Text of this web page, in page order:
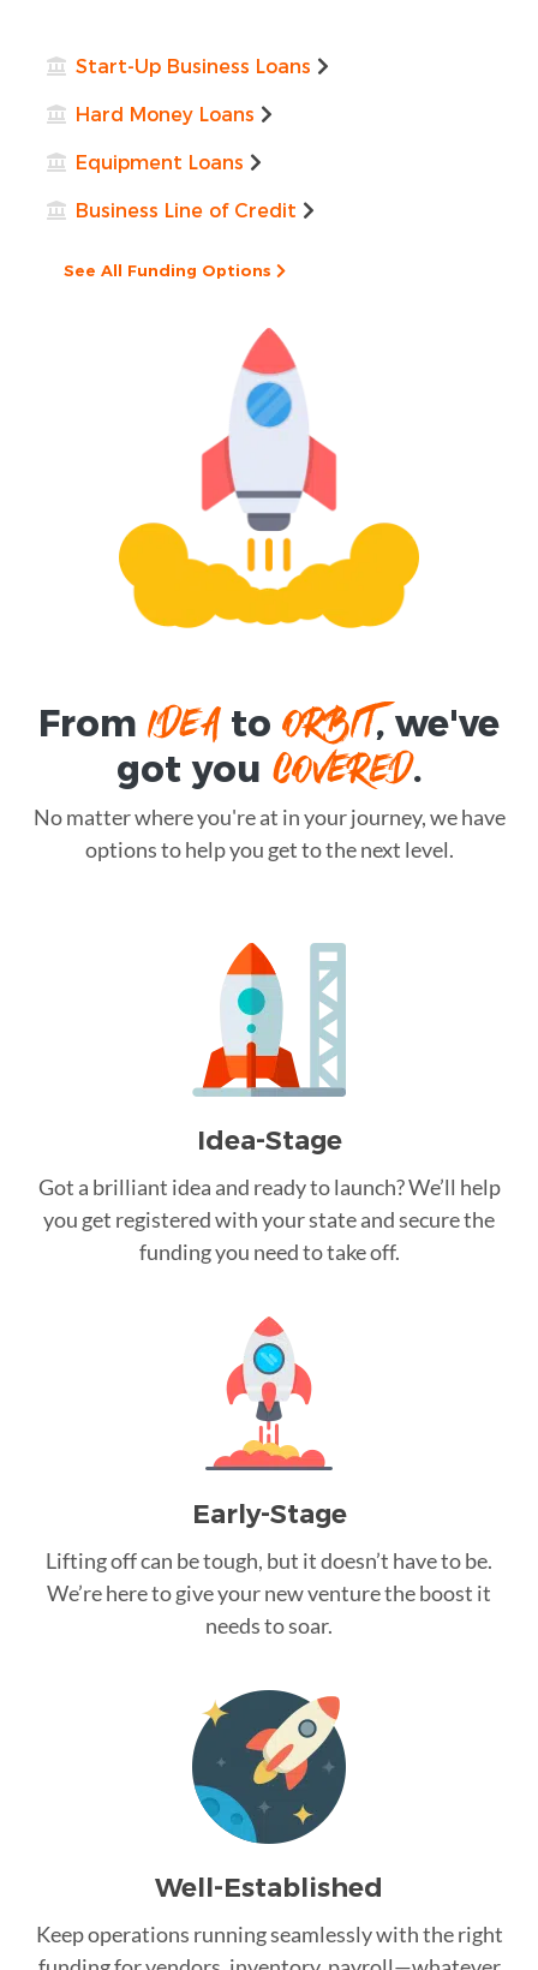
Start-Up Business Loans
Hard Money Loans
Equipment Loans
Business Line of Credit
See All Funding Options
FromIDEAtoORBIT, we've
got you COVERED.
No matter where you're at in your journey, we have
options to help you get to the next level.
Idea-Stage
Got a brilliant idea and ready to launch? We’ll help
you get registered with your state and secure the
funding you need to take off.
Early-Stage
Lifting off can be tough, but it doesn’t have to be.
We’re here to give your new venture the boost it
needs to soar.
Well-Established
Keep operations running seamlessly with the right